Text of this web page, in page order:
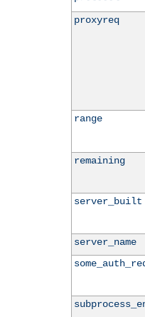
proxyreq
range
remaining
server_built
server_name